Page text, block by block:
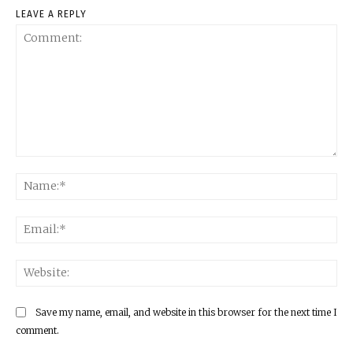
LEAVE A REPLY
Save my name, email, and website in this browser for the next time I
comment.